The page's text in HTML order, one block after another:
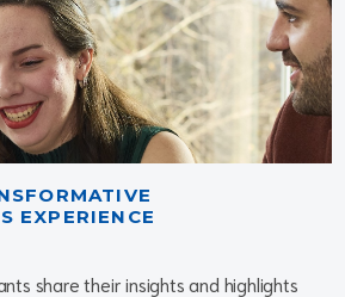
EXPERIENCE
share their insights and highlights